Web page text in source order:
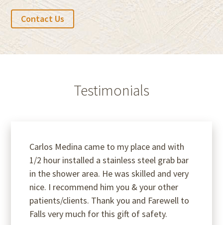
Contact Us
Testimonials
Carlos Medina came to my place and with
1/2 hour installed a stainless steel grab bar
in the shower area. He was skilled and very
nice. I recommend him you & your other
patients/clients. Thank you and Farewell to
Falls very much for this gift of safety.